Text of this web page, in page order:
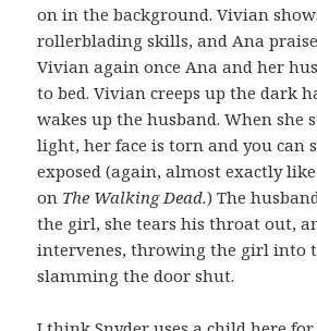
on in the background. Vivian
rollerblading skills, and Ana
Vivian again once Ana and her
to bed. Vivian creeps up the dark
wakes up the husband. When she
light, her face is torn and you can
exposed (again, almost exactly
on The Walking Dead.) The
the girl, she tears his throat out,
intervenes, throwing the girl into
slamming the door shut.